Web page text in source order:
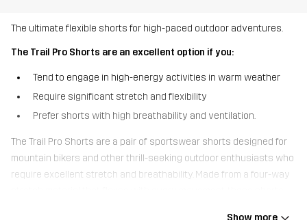
The ultimate flexible shorts for high-paced outdoor adventures.
The Trail Pro Shorts are an excellent option if you:
Tend to engage in high-energy activities in warm weather
Require significant stretch and flexibility
Prefer shorts with high breathability and ventilation.
The Trail Pro Shorts are a pair of sportswear shorts designed for
mountain bikers and other thrill-seeking outdoor enthusiasts who
require excellent stretch and breathability. Made from a four-way